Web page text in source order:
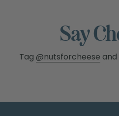
Say
Tag @nutsforcheese and